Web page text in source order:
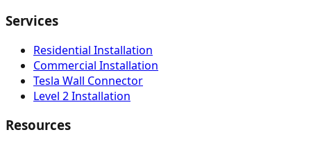
Services
Residential Installation
Commercial Installation
Tesla Wall Connector
Level 2 Installation
Resources